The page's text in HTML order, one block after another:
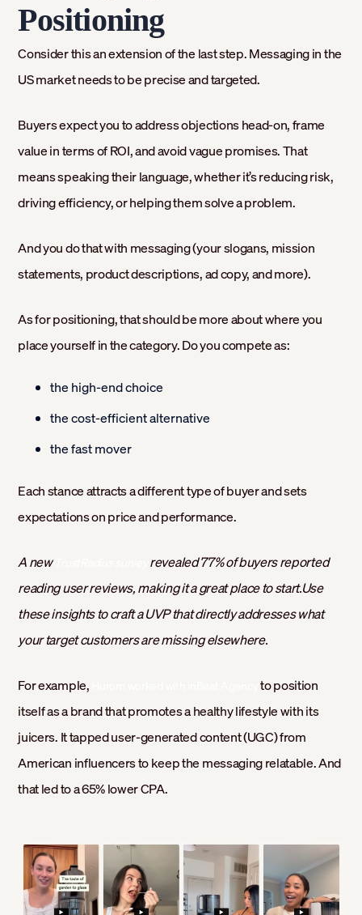
Positioning
Consider this an extension of the last step. Messaging in the
US market needs to be precise and targeted.
Buyers expect you to address objections head-on, frame
value in terms of ROI, and avoid vague promises. That
means speaking their language, whether it’s reducing risk,
driving efficiency, or helping them solve a problem.
And you do that with messaging (your slogans, mission
statements, product descriptions, ad copy, and more).
As for positioning, that should be more about where you
place yourself in the category. Do you compete as:
the high-end choice
the cost-efficient alternative
the fast mover
Each stance attracts a different type of buyer and sets
expectations on price and performance.
A new
revealed 77% of buyers reported
reading user reviews, making it a great place to start.Use
these insights to craft a UVP that directly addresses what
your target customers are missing elsewhere.
For example,
to position
itself as a brand that promotes a healthy lifestyle with its
juicers. It tapped user-generated content (UGC) from
American influencers to keep the messaging relatable. And
that led to a 65% lower CPA.